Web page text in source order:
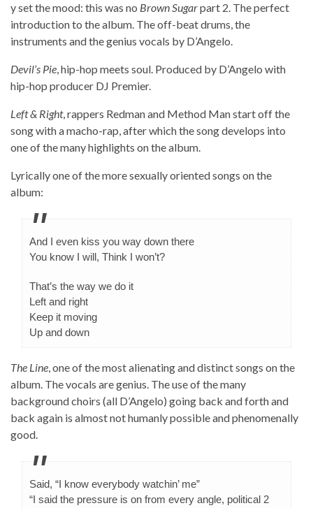
y set the mood: this was no Brown Sugarpart 2. The perfect
introduction to the album. The off-beat drums, the
instruments and the genius vocals by D’Angelo.
Devil’s Pie, hip-hop meets soul. Produced by D’Angelo with
hip-hop producer DJ Premier.
Left & Right, rappers Redman and Method Man start off the
song with a macho-rap, after which the song develops into
one of the many highlights on the album.
Lyrically one of the more sexually oriented songs on the
album:
And I even kiss you way down there
You know I will, Think I won’t?
That’s the way we do it
Left and right
Keep it moving
Up and down
The Line, one of the most alienating and distinct songs on the
album. The vocals are genius. The use of the many
background choirs (all D’Angelo) going back and forth and
back again is almost not humanly possible and phenomenally
good.
Said, “I know everybody watchin’ me”
“I said the pressure is on from every angle, political 2